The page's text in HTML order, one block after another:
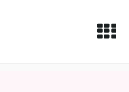
Human